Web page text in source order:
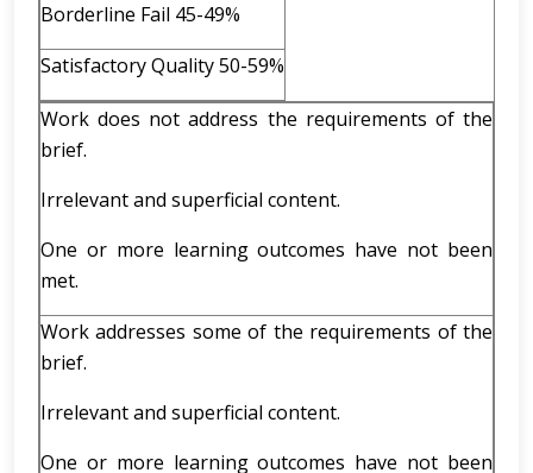
Borderline Fail 45-49%
Satisfactory Quality 50-59%
Work does not address the requirements of the
brief.
Irrelevant and superficial content.
One or more learning outcomes have not been
met.
Work addresses some of the requirements of the
brief.
Irrelevant and superficial content.
One or more learning outcomes have not been